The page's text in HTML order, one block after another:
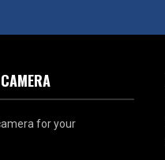
for your